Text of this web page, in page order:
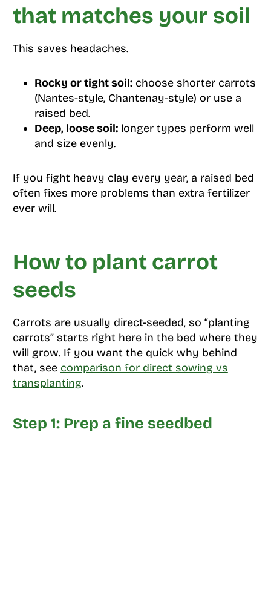
that matches your soil
This saves headaches.
Rocky or tight soil:choose shorter carrots
(Nantes-style, Chantenay-style) or use a
raised bed.
Deep, loose soil:longer types perform well
and size evenly.
If you fight heavy clay every year, a raised bed
often fixes more problems than extra fertilizer
ever will.
How to plant carrot
seeds
Carrots are usually direct-seeded, so “planting
carrots” starts right here in the bed where they
will grow. If you want the quick why behind
that, see comparison for direct sowing vs
transplanting.
Step 1: Prep a fine seedbed